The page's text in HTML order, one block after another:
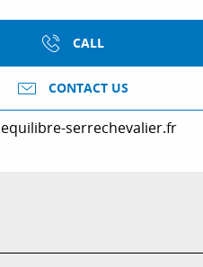
CALL
CONTACT US
serrechevalier.fr